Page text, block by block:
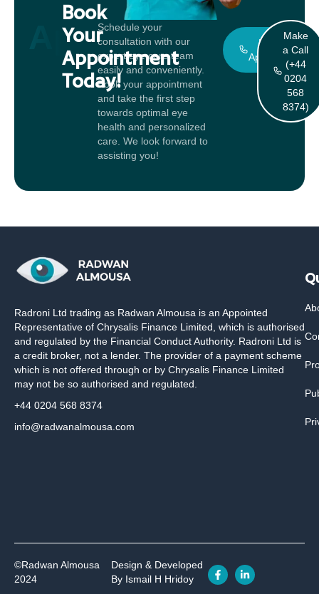
Appointment
Book
Your
Appointment
Today!
Schedule your
consultation with our
expert eye care team
easily and conveniently.
Book your appointment
and take the first step
towards optimal eye
health and personalized
care. We look forward to
assisting you!
Book An
Appointment
Make
a Call
(+44
0204
568
8374)
Radroni Ltd trading as Radwan Almousa is an Appointed
Representative of Chrysalis Finance Limited, which is authorised
and regulated by the Financial Conduct Authority. Radroni Ltd is
a credit broker, not a lender. The provider of a payment scheme
which is not offered through or by Chrysalis Finance Limited
may not be so authorised and regulated.
+44 0204 568 8374
info@radwanalmousa.com
©Radwan Almousa
2024
Design & Developed
By Ismail H Hridoy